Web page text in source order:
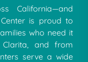
California—and
is proud to
who need it
and from
serve a wide